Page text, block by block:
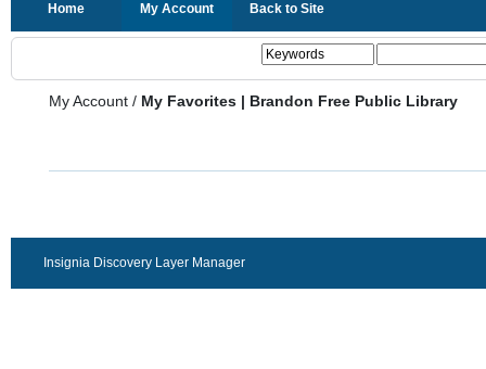
Home My Account Back to Site
My Account / My Favorites | Brandon Free Public Library
Insignia Discovery Layer Manager